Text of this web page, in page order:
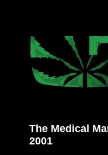
The Medical
2001